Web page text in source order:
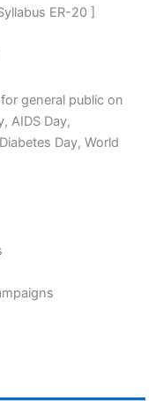
ER-20 ]
general public on
AIDS Day,
Day, World